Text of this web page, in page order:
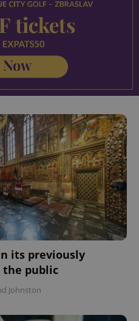
its previously
the public
Johnston